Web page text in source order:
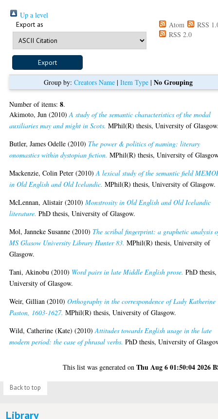
Up a level
Export as Atom
RSS
RSS 2.0
Group by:Creators Name |Item Type |No Grouping
Number of items:8.
Akimoto, Jun (2010)A study of the semantic characteristics of the modal
auxiliaries may and might in Scots. MPhil(R) thesis, University of
Butler, James Odelle (2010) The power & politics of naming: literary
onomastics within dystopian fiction. MPhil(R) thesis, University of
Mackenzie, Colin Peter (2010)A lexical study of the semantic field
in Old English and Old Icelandic. MPhil(R) thesis, University of Glasgow.
McLennan, Alistair (2010)Monstrosity in Old English and Old Icelandic
literature. PhD thesis, University of Glasgow.
Mol, Janneke Susanne (2010) The scribal fingerprint: a graphetic analysis
MS Glasow University Library Hunter 83. MPhil(R) thesis, University of
Glasgow.
Tani, Akinobu (2010) Word pairs in late Middle English prose. PhD thesis,
University of Glasgow.
Weir, Gillian (2010)Orthography in the correspondence of Lady Katherine
Paston, 1603-1627. MPhil(R) thesis, University of Glasgow.
Wild, Catherine (Kate) (2010)Attitudes towards English usage in the late
modern period: the case of phrasal verbs. PhD thesis, University of
This list was generated onThu Aug 6 01:50:04 2026
Back to top
Library